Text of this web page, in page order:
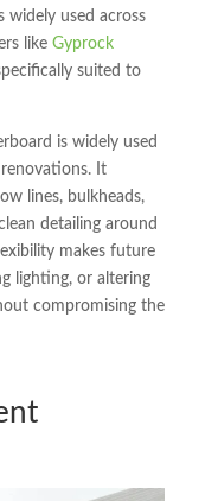
widely used across
like Gyprock
suited to
is widely used
It
lines, bulkheads,
detailing around
makes future
lighting, or altering
compromising the